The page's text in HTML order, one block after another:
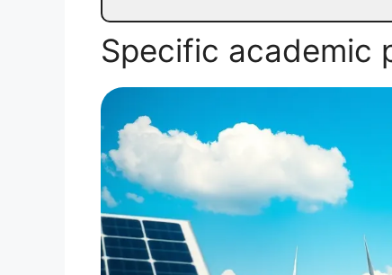
Specific academic